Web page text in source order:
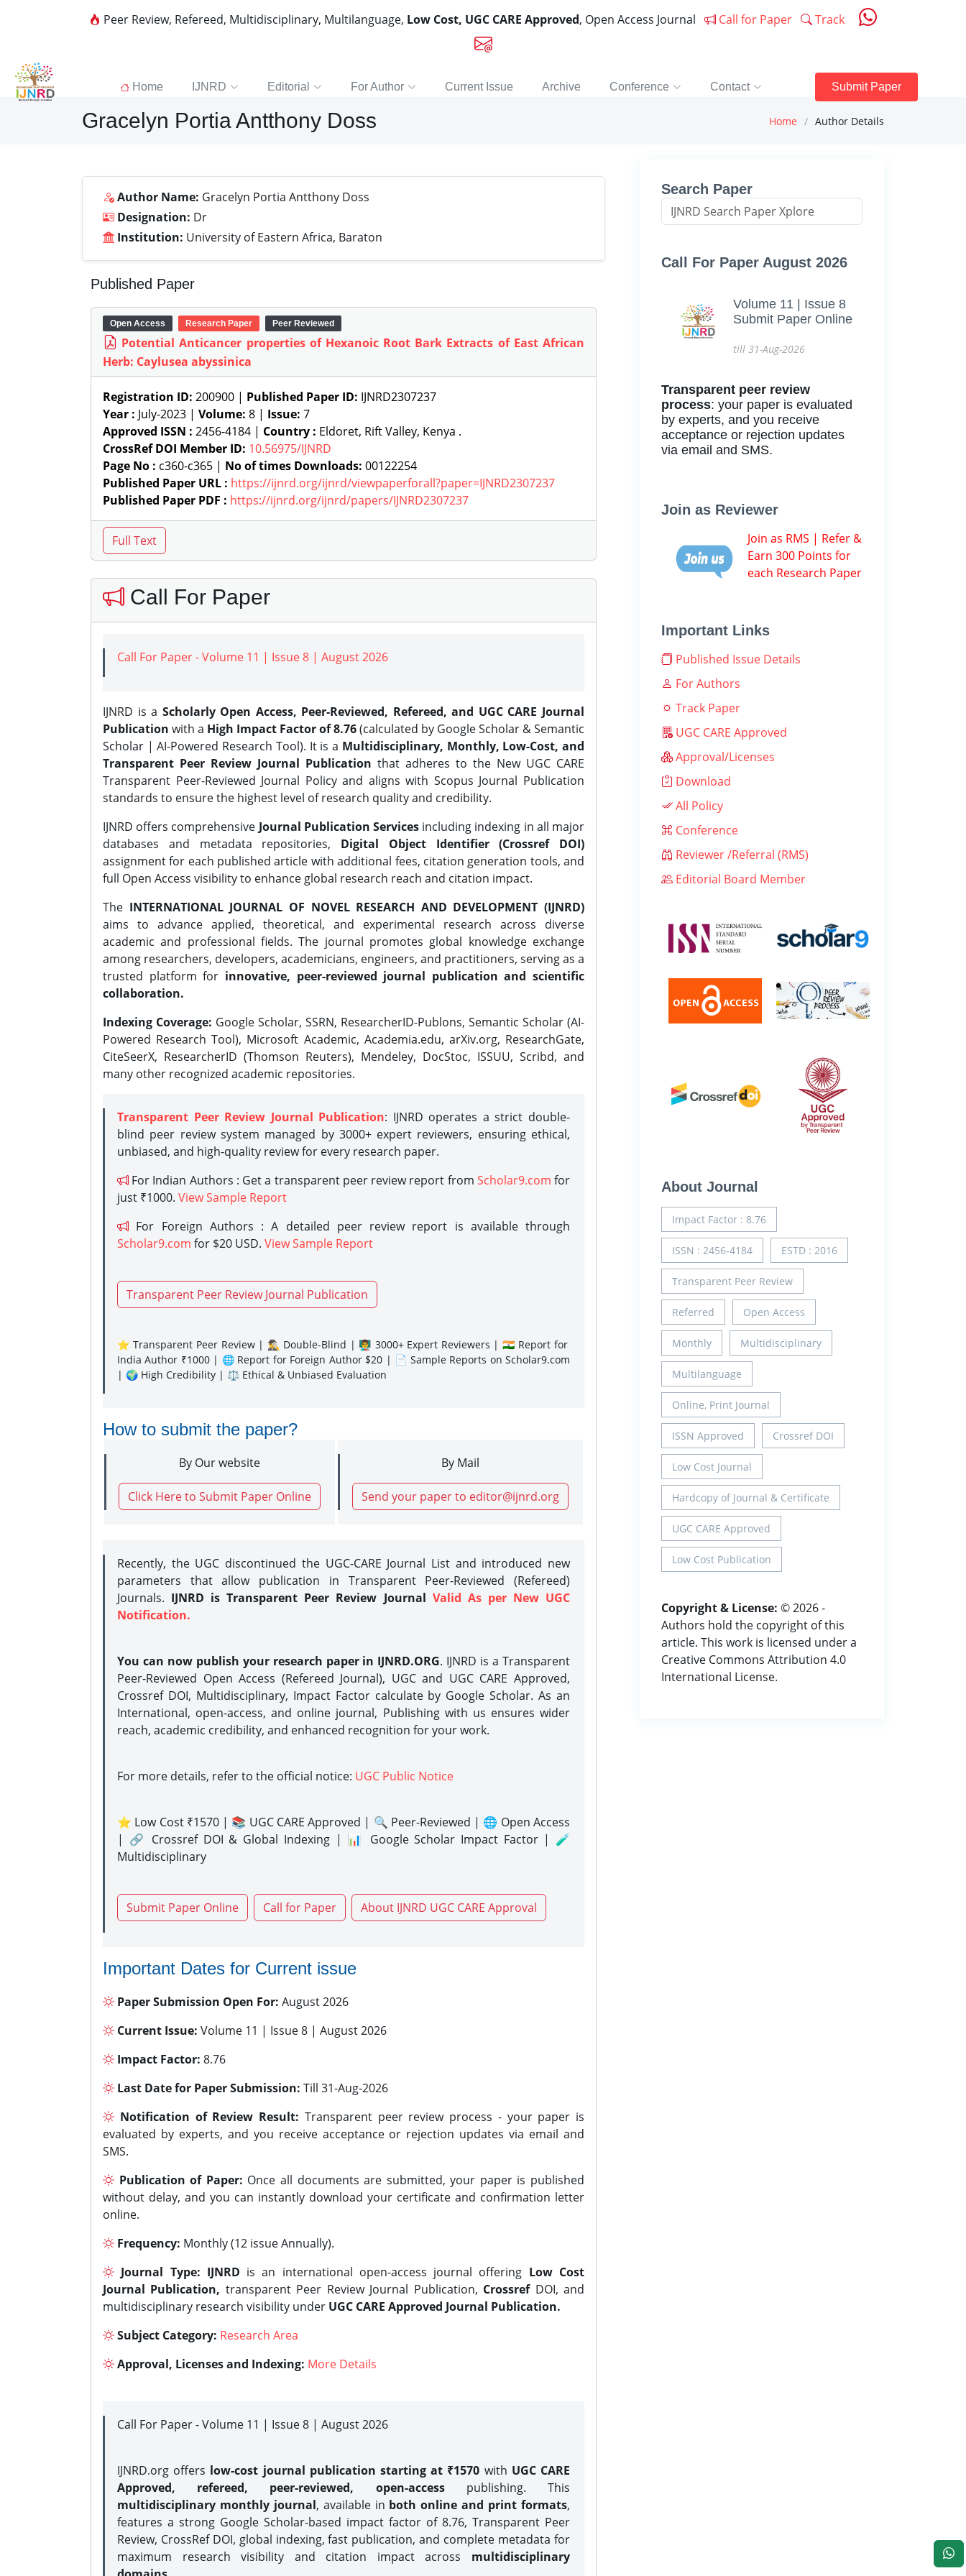
Peer Review, Refereed, Multidisciplinary, Multilanguage, Low Cost, UGC CARE Approved, Open Access Journal Call for Paper Track
Home IJNRD Editorial For Author Current Issue Archive Conference Contact Submit Paper
Gracelyn Portia Antthony Doss Home Author Details
Author Name: Gracelyn Portia Antthony Doss
Designation: Dr
Institution: University of Eastern Africa, Baraton
Published Paper
Open Access Research Paper Peer Reviewed
Potential Anticancer properties of Hexanoic Root Bark Extracts of East African
Herb: Caylusea abyssinica
Registration ID: 200900 | Published Paper ID: IJNRD2307237
Year : July-2023 | Volume: 8 | Issue: 7
Approved ISSN : 2456-4184 | Country : Eldoret, Rift Valley, Kenya .
CrossRef DOI Member ID: 10.56975/IJNRD
Page No : c360-c365 | No of times Downloads: 00122254
Published Paper URL : https://ijnrd.org/ijnrd/viewpaperforall?paper=IJNRD2307237
Published Paper PDF : https://ijnrd.org/ijnrd/papers/IJNRD2307237
Call For Paper
Call For Paper - Volume 11 | Issue 8 | August 2026
IJNRD is a Scholarly Open Access, Peer-Reviewed, Refereed, and UGC CARE Journal
Publication with a High Impact Factor of 8.76(calculated by Google Scholar & Semantic
Scholar | AI-Powered Research Tool). It is a Multidisciplinary, Monthly, Low-Cost, and
Transparent Peer Review Journal Publication that adheres to the New UGC CARE
Transparent Peer-Reviewed Journal Policy and aligns with Scopus Journal Publication
standards to ensure the highest level of research quality and credibility.
IJNRD offers comprehensive Journal Publication Services including indexing in all major
databases and metadata repositories, Digital Object Identifier (Crossref DOI)
assignment for each published article with additional fees, citation generation tools, and
full Open Access visibility to enhance global research reach and citation impact.
The INTERNATIONAL JOURNAL OF NOVEL RESEARCH AND DEVELOPMENT (IJNRD)
aims to advance applied, theoretical, and experimental research across diverse
academic and professional fields. The journal promotes global knowledge exchange
among researchers, developers, academicians, engineers, and practitioners, serving as a
trusted platform for innovative, peer-reviewed journal publication and scientific
collaboration.
Indexing Coverage: Google Scholar, SSRN, ResearcherID-Publons, Semantic Scholar (AI-
Powered Research Tool), Microsoft Academic, Academia.edu, arXiv.org, ResearchGate,
CiteSeerX, ResearcherID (Thomson Reuters), Mendeley, DocStoc, ISSUU, Scribd, and
many other recognized academic repositories.
Transparent Peer Review Journal Publication: IJNRD operates a strict double-
blind peer review system managed by 3000+ expert reviewers, ensuring ethical,
unbiased, and high-quality review for every research paper.
For Indian Authors : Get a transparent peer review report from Scholar9.com for
just ₹1000. View Sample Report
For Foreign Authors : A detailed peer review report is available through
Scholar9.com for $20 USD. View Sample Report
Transparent Peer Review Journal Publication
⭐ Transparent Peer Review | 🕵️‍♂️ Double-Blind | 👨‍🏫 3000+ Expert Reviewers | 🇮🇳 Report for
India Author ₹1000 | 🌐 Report for Foreign Author $20 | 📄 Sample Reports on Scholar9.com
| 🌍 High Credibility | ⚖️ Ethical & Unbiased Evaluation
How to submit the paper?
By Our website
Click Here to Submit Paper Online
By Mail
Send your paper to editor@ijnrd.org
Recently, the UGC discontinued the UGC-CARE Journal List and introduced new
parameters that allow publication in Transparent Peer-Reviewed (Refereed)
Journals. IJNRD is Transparent Peer Review Journal Valid As per New UGC
Notification.
You can now publish your research paper in IJNRD.ORG. IJNRD is a Transparent
Peer-Reviewed Open Access (Refereed Journal), UGC and UGC CARE Approved,
Crossref DOI, Multidisciplinary, Impact Factor calculate by Google Scholar. As an
International, open-access, and online journal, Publishing with us ensures wider
reach, academic credibility, and enhanced recognition for your work.
For more details, refer to the official notice: UGC Public Notice
⭐ Low Cost ₹1570 | 📚 UGC CARE Approved | 🔍 Peer-Reviewed | 🌐 Open Access
| 🔗 Crossref DOI & Global Indexing | 📊 Google Scholar Impact Factor | 🧪
Multidisciplinary
Submit Paper Online Call for Paper About IJNRD UGC CARE Approval
Important Dates for Current issue
Paper Submission Open For: August 2026
Current Issue: Volume 11 | Issue 8 | August 2026
Impact Factor: 8.76
Last Date for Paper Submission: Till 31-Aug-2026
Notification of Review Result: Transparent peer review process - your paper is
evaluated by experts, and you receive acceptance or rejection updates via email and
SMS.
Publication of Paper: Once all documents are submitted, your paper is published
without delay, and you can instantly download your certificate and confirmation letter
online.
Frequency: Monthly (12 issue Annually).
Journal Type: IJNRD is an international open-access journal offering Low Cost
Journal Publication, transparent Peer Review Journal Publication, CrossrefDOI, and
multidisciplinary research visibility under UGC CARE Approved Journal Publication.
Subject Category: Research Area
Approval, Licenses and Indexing: More Details
Call For Paper - Volume 11 | Issue 8 | August 2026
IJNRD.org offers low-cost journal publication starting at ₹1570 with UGC CARE
Approved, refereed, peer-reviewed, open-accesspublishing. This
multidisciplinary monthly journal, available in both online and print formats,
features a strong Google Scholar-based impact factor of 8.76, Transparent Peer
Review, CrossRef DOI, global indexing, fast publication, and complete metadata for
maximum research visibility and citation impact across multidisciplinary
Search Paper
Call For Paper August 2026
Volume 11 | Issue 8
Submit Paper Online
till 31-Aug-2026
Transparent peer review
process: your paper is evaluated
by experts, and you receive
acceptance or rejection updates
via email and SMS.
Join as Reviewer
Join as RMS | Refer &
Earn 300 Points for
each Research Paper
Important Links
Published Issue Details
For Authors
Track Paper
UGC CARE Approved
Approval/Licenses
Download
All Policy
Conference
Reviewer /Referral (RMS)
Editorial Board Member
About Journal
Impact Factor : 8.76
ISSN : 2456-4184 ESTD : 2016
Transparent Peer Review
Referred Open Access
Monthly Multidisciplinary
Multilanguage
Online, Print Journal
ISSN Approved Crossref DOI
Low Cost Journal
Hardcopy of Journal & Certificate
UGC CARE Approved
Low Cost Publication
Copyright & License: © 2026 -
Authors hold the copyright of this
article. This work is licensed under a
Creative Commons Attribution 4.0
International License.